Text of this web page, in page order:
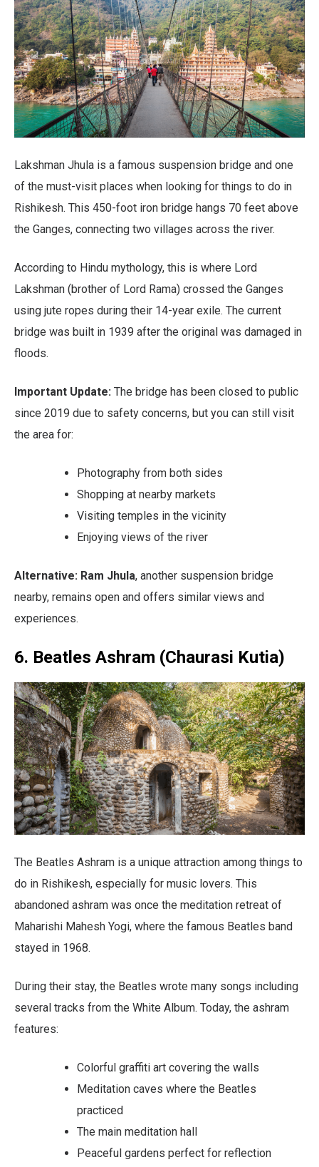
Lakshman Jhula is a famous suspension bridge and one
of the must-visit places when looking for things to do in
Rishikesh. This 450-foot iron bridge hangs 70 feet above
the Ganges, connecting two villages across the river.
According to Hindu mythology, this is where Lord
Lakshman (brother of Lord Rama) crossed the Ganges
using jute ropes during their 14-year exile. The current
bridge was built in 1939 after the original was damaged in
floods.
Important Update: The bridge has been closed to public
since 2019 due to safety concerns, but you can still visit
the area for:
Photography from both sides
Shopping at nearby markets
Visiting temples in the vicinity
Enjoying views of the river
Alternative: Ram Jhula, another suspension bridge
nearby, remains open and offers similar views and
experiences.
6. Beatles Ashram (Chaurasi Kutia)
The Beatles Ashram is a unique attraction among things to
do in Rishikesh, especially for music lovers. This
abandoned ashram was once the meditation retreat of
Maharishi Mahesh Yogi, where the famous Beatles band
stayed in 1968.
During their stay, the Beatles wrote many songs including
several tracks from the White Album. Today, the ashram
features:
Colorful graffiti art covering the walls
Meditation caves where the Beatles
practiced
The main meditation hall
Peaceful gardens perfect for reflection